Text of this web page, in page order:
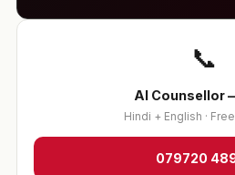
📞
AI Counsellor
Hindi + English ·
079720